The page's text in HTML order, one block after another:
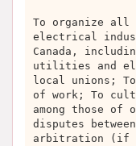
To organize all
electrical
Canada,
utilities and
local unions; To
of work; To
among those
disputes
arbitration (if